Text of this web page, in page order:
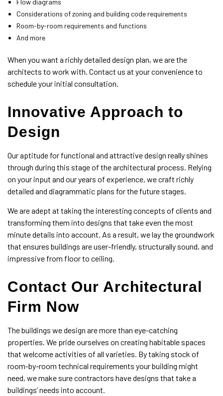
Flow diagrams
Considerations of zoning and building code requirements
Room-by-room requirements and functions
And more
When you want a richly detailed design plan, we are the
architects to work with. Contact us at your convenience to
schedule your initial consultation.
Innovative Approach to
Design
Our aptitude for functional and attractive design really shines
through during this stage of the architectural process. Relying
on your input and our years of experience, we craft richly
detailed and diagrammatic plans for the future stages.
We are adept at taking the interesting concepts of clients and
transforming them into designs that take even the most
minute details into account. As a result, we lay the groundwork
that ensures buildings are user-friendly, structurally sound, and
impressive from floor to ceiling.
Contact Our Architectural
Firm Now
The buildings we design are more than eye-catching
properties. We pride ourselves on creating habitable spaces
that welcome activities of all varieties. By taking stock of
room-by-room technical requirements your building might
need, we make sure contractors have designs that take a
buildings’ needs into account.